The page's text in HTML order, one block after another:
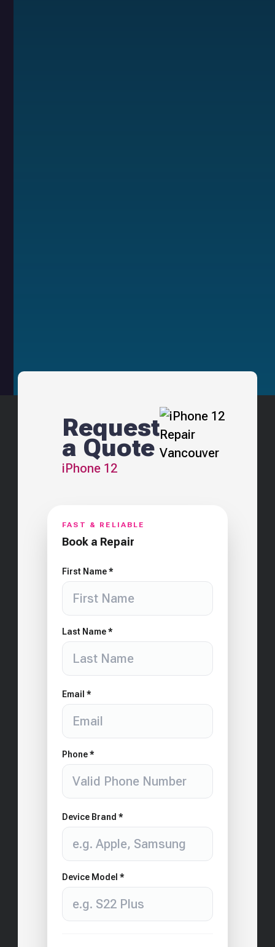
Request
a Quote
iPhone 12
FAST & RELIABLE
Book a Repair
First Name *
Last Name *
Email *
Phone *
Device Brand *
Device Model *